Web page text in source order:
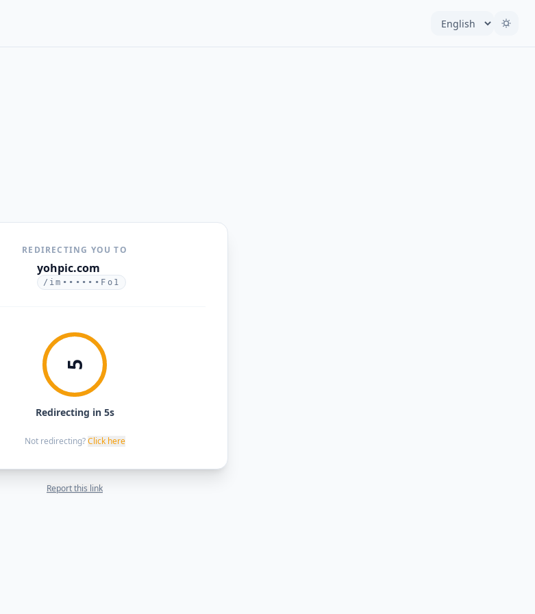
REDIRECTING YOU TO
yohpic.com
/im••••••Fo1
5
Redirecting in 5s
Not redirecting? Click here
Report this link